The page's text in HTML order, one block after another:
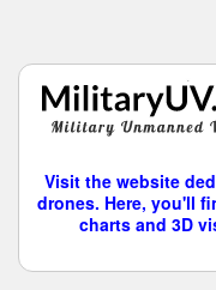
Visit the website
drones. Here, you'll
charts and 3D